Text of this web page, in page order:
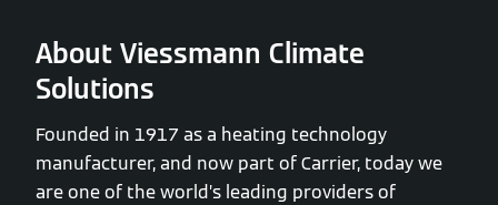
About Viessmann Climate
Solutions
Founded in 1917 as a heating technology
manufacturer, and now part of Carrier, today we
are one of the world’s leading providers of